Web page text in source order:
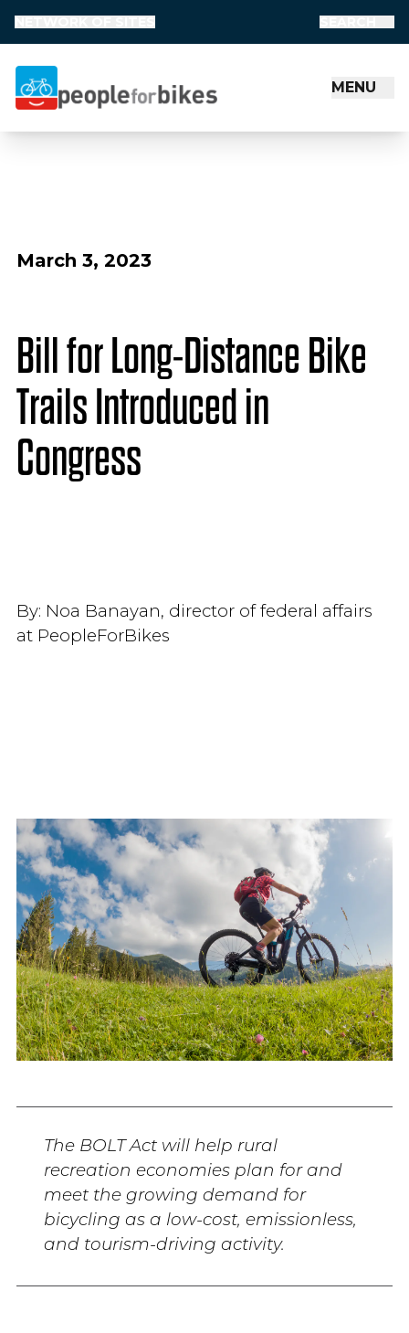
People for Bikes
MENU
March 3, 2023
Bill for Long-Distance Bike
Trails Introduced in
Congress
By: Noa Banayan, director of federal affairs
at PeopleForBikes
The BOLT Act will help rural
recreation economies plan for and
meet the growing demand for
bicycling as a low-cost, emissionless,
and tourism-driving activity.